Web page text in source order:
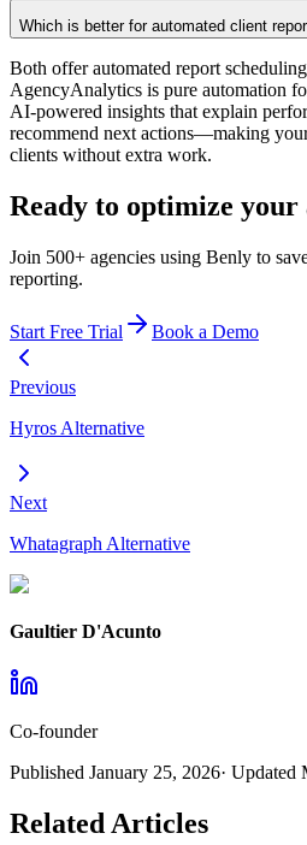
Which is better for automated client
Both offer automated report
AgencyAnalytics is pure automation
AI-powered insights that explain
recommend next actions—making
clients without extra work.
Ready to optimize your
Join 500+ agencies using Benly to
reporting.
Start Free Trial Book a Demo
Previous
Hyros Alternative
Next
Whatagraph Alternative
Gaultier D'Acunto
Co-founder
Published January 25, 2026· Updated
Related Articles